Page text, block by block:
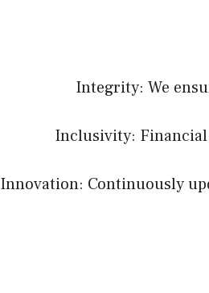
Integrity: We
Inclusivity: Financial
Innovation: Continuously